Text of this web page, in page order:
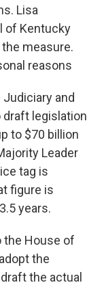
Lisa
of Kentucky
measure.
reasons
and
legislation
to $70 billion
Leader
tag is
figure is
years.
the House of
the
the actual